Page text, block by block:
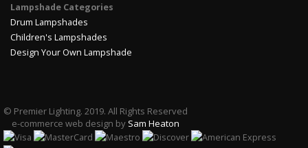
Lampshade Categories
Drum Lampshades
Children's Lampshades
Design Your Own Lampshade
© Premier Lighting. 2019. All Rights Reserved
e-commerce web design by Sam Heaton